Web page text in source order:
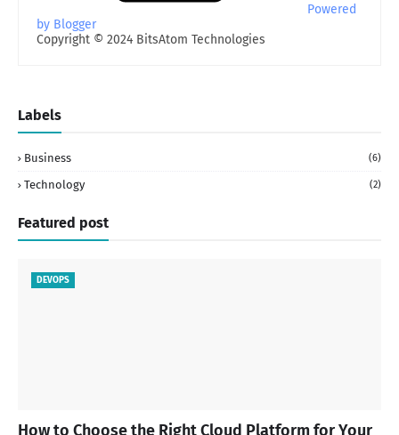
Powered
by Blogger
Copyright © 2024 BitsAtom Technologies
Labels
Business (6)
Technology (2)
Featured post
DEVOPS
How to Choose the Right Cloud Platform for Your